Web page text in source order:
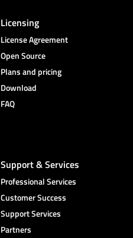
Licensing
License Agreement
Open Source
Plans and pricing
Download
FAQ
Support & Services
Professional Services
Customer Success
Support Services
Partners